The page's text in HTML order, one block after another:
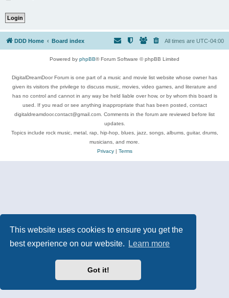
This website uses cookies to ensure you get the
best experience on our website.
Learn more
Got it!
DDD Home Board index All times are UTC-04:00
Powered by phpBB® Forum Software © phpBB Limited
DigitalDreamDoor Forum is one part of a music and movie list website whose owner has
given its visitors the privilege to discuss music, movies, video games, and literature and
has no control and cannot in any way be held liable over how, or by whom this board is
used. If you read or see anything inappropriate that has been posted, contact
digitaldreamdoor.contact@gmail.com. Comments in the forum are reviewed before list
updates.
Topics include rock music, metal, rap, hip-hop, blues, jazz, songs, albums, guitar, drums,
musicians, and more.
Privacy| Terms